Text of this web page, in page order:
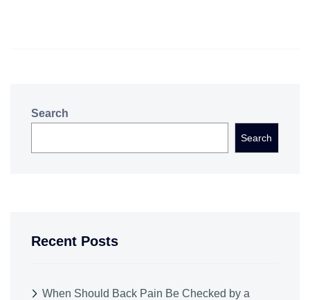
Search
Search
Recent Posts
When Should Back Pain Be Checked by a